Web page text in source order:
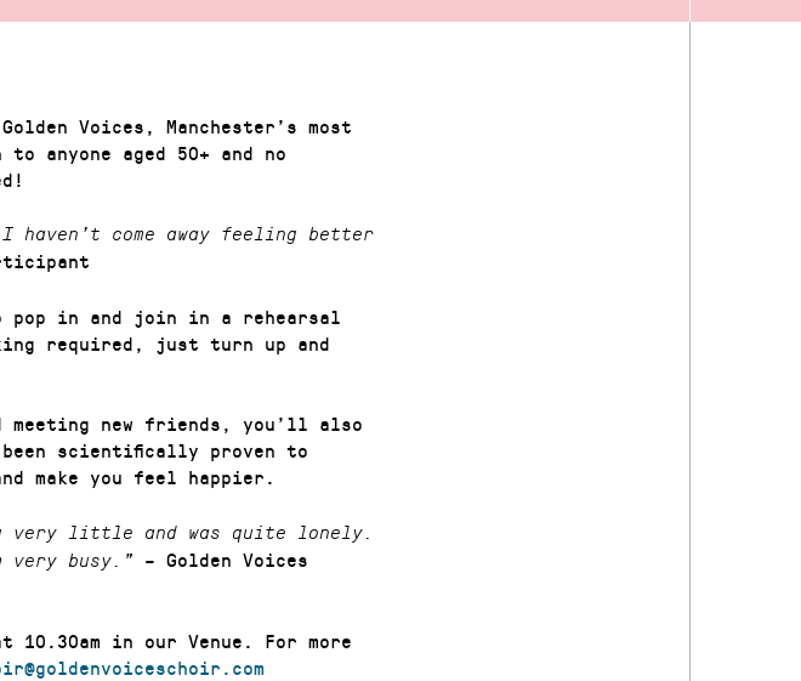
Voices, Manchester’s most
anyone aged 50+ and no
haven’t come away feeling better
pop in and join in a rehearsal
required, just turn up and
new friends, you’ll also
scientifically proven to
make you feel happier.
very little and was quite lonely.
very busy.”
– Golden Voices
10.30am in our Venue. For more